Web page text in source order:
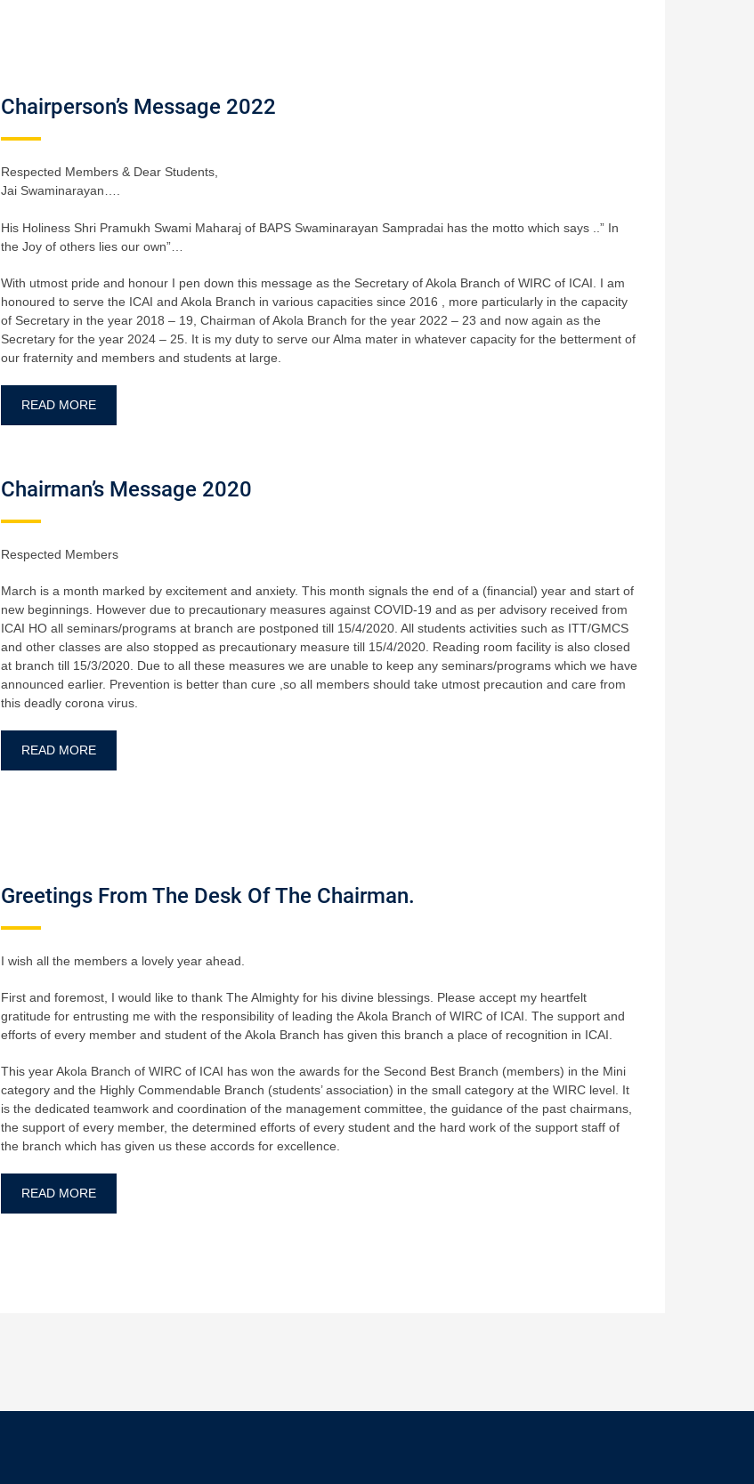
Chairperson’s Message 2022
Respected Members & Dear Students,
Jai Swaminarayan….
His Holiness Shri Pramukh Swami Maharaj of BAPS Swaminarayan Sampradai has the motto which says ..” In
the Joy of others lies our own”…
With utmost pride and honour I pen down this message as the Secretary of Akola Branch of WIRC of ICAI. I am
honoured to serve the ICAI and Akola Branch in various capacities since 2016 , more particularly in the capacity
of Secretary in the year 2018 – 19, Chairman of Akola Branch for the year 2022 – 23 and now again as the
Secretary for the year 2024 – 25. It is my duty to serve our Alma mater in whatever capacity for the betterment of
our fraternity and members and students at large.
READ MORE
Chairman’s Message 2020
Respected Members
March is a month marked by excitement and anxiety. This month signals the end of a (financial) year and start of
new beginnings. However due to precautionary measures against COVID-19 and as per advisory received from
ICAI HO all seminars/programs at branch are postponed till 15/4/2020. All students activities such as ITT/GMCS
and other classes are also stopped as precautionary measure till 15/4/2020. Reading room facility is also closed
at branch till 15/3/2020. Due to all these measures we are unable to keep any seminars/programs which we have
announced earlier. Prevention is better than cure ,so all members should take utmost precaution and care from
this deadly corona virus.
READ MORE
Greetings From The Desk Of The Chairman.
I wish all the members a lovely year ahead.
First and foremost, I would like to thank The Almighty for his divine blessings. Please accept my heartfelt
gratitude for entrusting me with the responsibility of leading the Akola Branch of WIRC of ICAI. The support and
efforts of every member and student of the Akola Branch has given this branch a place of recognition in ICAI.
This year Akola Branch of WIRC of ICAI has won the awards for the Second Best Branch (members) in the Mini
category and the Highly Commendable Branch (students’ association) in the small category at the WIRC level. It
is the dedicated teamwork and coordination of the management committee, the guidance of the past chairmans,
the support of every member, the determined efforts of every student and the hard work of the support staff of
the branch which has given us these accords for excellence.
READ MORE